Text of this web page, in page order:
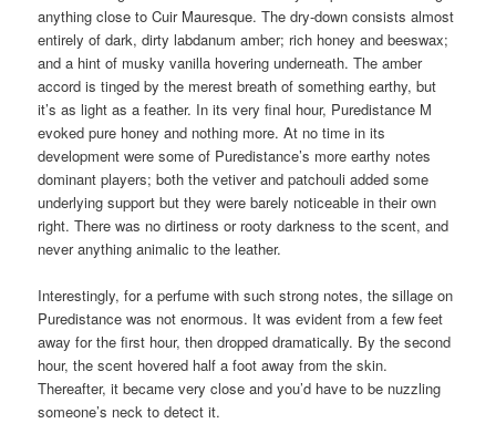
anything close to Cuir Mauresque. The dry-down consists almost
entirely of dark, dirty labdanum amber; rich honey and beeswax;
and a hint of musky vanilla hovering underneath. The amber
accord is tinged by the merest breath of something earthy, but
it’s as light as a feather. In its very final hour, Puredistance M
evoked pure honey and nothing more. At no time in its
development were some of Puredistance’s more earthy notes
dominant players; both the vetiver and patchouli added some
underlying support but they were barely noticeable in their own
right. There was no dirtiness or rooty darkness to the scent, and
never anything animalic to the leather.
Interestingly, for a perfume with such strong notes, the sillage on
Puredistance was not enormous. It was evident from a few feet
away for the first hour, then dropped dramatically. By the second
hour, the scent hovered half a foot away from the skin.
Thereafter, it became very close and you’d have to be nuzzling
someone’s neck to detect it.